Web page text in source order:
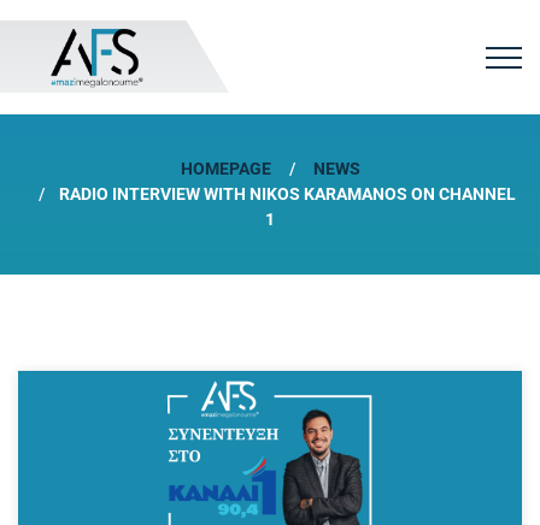
HOMEPAGE
NEWS
RADIO INTERVIEW WITH NIKOS KARAMANOS ON CHANNEL
1